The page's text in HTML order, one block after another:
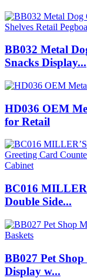
BB032 Metal
Snacks Display...
HD036 OEM
for Retail
BC016
Double Side...
BB027 Pet
Display w...